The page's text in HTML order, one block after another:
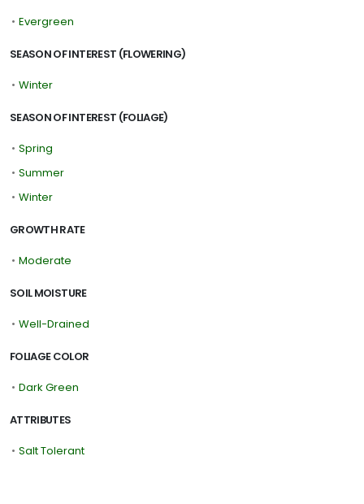
• Evergreen
SEASON OF INTEREST (FLOWERING)
• Winter
SEASON OF INTEREST (FOLIAGE)
• Spring
• Summer
• Winter
GROWTH RATE
• Moderate
SOIL MOISTURE
• Well-Drained
FOLIAGE COLOR
• Dark Green
ATTRIBUTES
• Salt Tolerant